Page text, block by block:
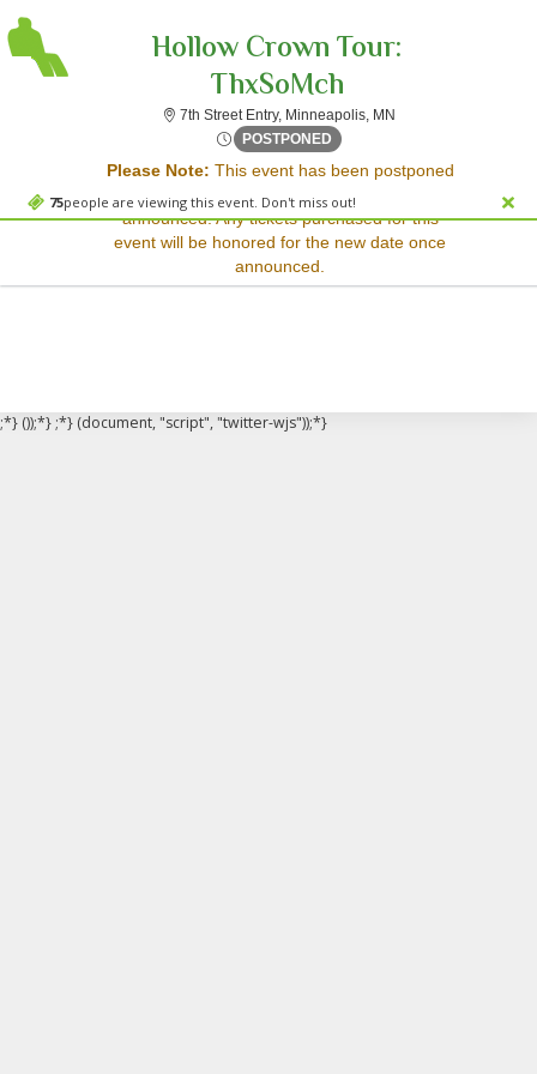
75people are viewing this event. Don't miss out!
Hollow Crown Tour:
ThxSoMch
7th Street Entry, Minneapolis, MN7th Street Entry,
POSTPONED Tue, Apr 17, 2074 @ <div
Please Note: This event has been postponed
and a rescheduled date has not yet been
announced. Any tickets purchased for this
event will be honored for the new date once
announced.
Sorry, there are no results for this event.
Please try:
Searching for a different
event date
Checking back at a later
;*} ());*} ;*} (document, "script", "twitter-wjs"));*}